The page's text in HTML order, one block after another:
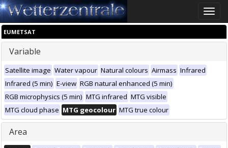
Toggle
EUMETSAT
Variable
Satellite image Water vapour Natural colours Airmass Infrared
Infrared (5 min) E-view RGB natural enhanced (5 min)
RGB microphysics (5 min) MTG infrared MTG visible
MTG cloud phase MTG geocolour MTG true colour
Area